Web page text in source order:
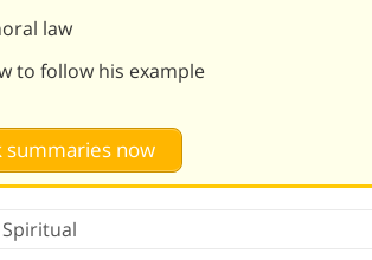
law
to follow his example
summaries now
Spiritual